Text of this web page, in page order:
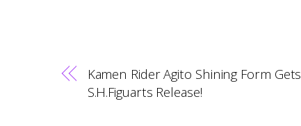
Kamen Rider Agito Shining Form Gets
S.H.Figuarts Release!